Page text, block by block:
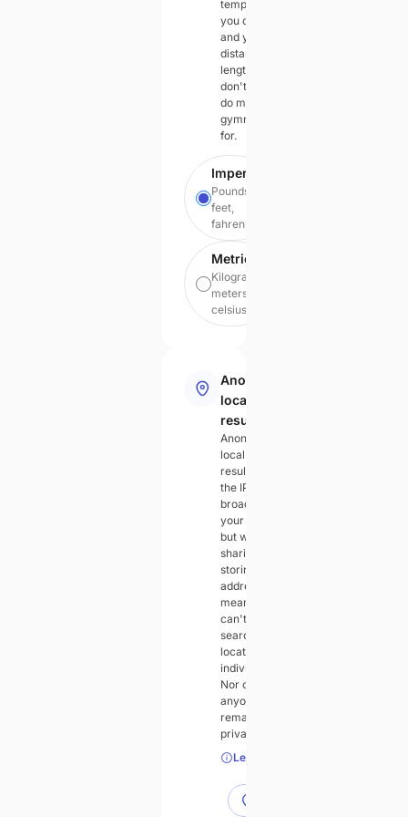
temperatures
you can feel
and your
distances in
lengths you
don't have to
do mental
gymnastics
for.
Imperial
Pounds,
feet,
fahrenheit
Metric
Kilograms,
meters,
celsius
Anonymous
local
results
Anonymous
local search
results will use
the IP address
broadcast by
your device,
but without
sharing or
storing that IP
address. This
means we
can't tie
searches and
locations to
individuals.
Nor can
anyone else. It
remains
private to you.
Learn more